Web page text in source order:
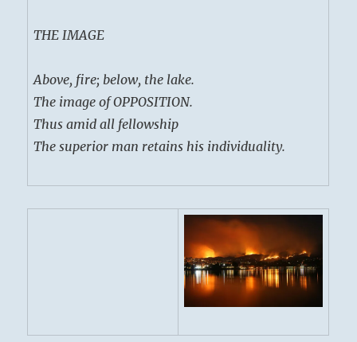
THE IMAGE
Above, fire; below, the lake.
The image of OPPOSITION.
Thus amid all fellowship
The superior man retains his individuality.